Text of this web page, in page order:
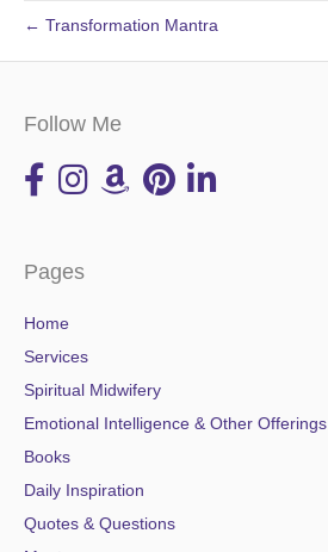
← Transformation Mantra
Follow Me
Pages
Home
Services
Spiritual Midwifery
Emotional Intelligence & Other Offerings
Books
Daily Inspiration
Quotes & Questions